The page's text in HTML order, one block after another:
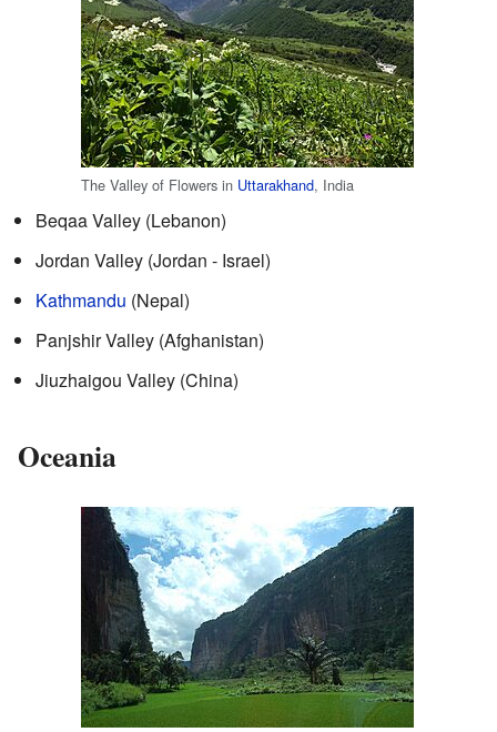
The Valley of Flowers in Uttarakhand, India
Beqaa Valley (Lebanon)
Jordan Valley (Jordan - Israel)
Kathmandu (Nepal)
Panjshir Valley (Afghanistan)
Jiuzhaigou Valley (China)
Oceania